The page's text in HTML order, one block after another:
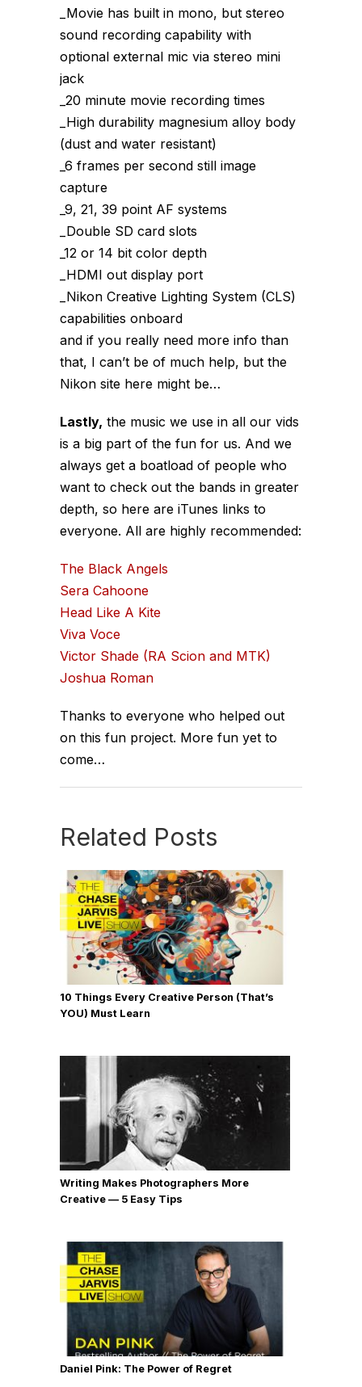
_Movie has built in mono, but stereo
sound recording capability with
optional external mic via stereo mini
jack
_20 minute movie recording times
_High durability magnesium alloy body
(dust and water resistant)
_6 frames per second still image
capture
_9, 21, 39 point AF systems
_Double SD card slots
_12 or 14 bit color depth
_HDMI out display port
_Nikon Creative Lighting System (CLS)
capabilities onboard
and if you really need more info than
that, I can’t be of much help, but the
Nikon site here might be…
Lastly, the music we use in all our vids
is a big part of the fun for us. And we
always get a boatload of people who
want to check out the bands in greater
depth, so here are iTunes links to
everyone. All are highly recommended:
The Black Angels
Sera Cahoone
Head Like A Kite
Viva Voce
Victor Shade (RA Scion and MTK)
Joshua Roman
Thanks to everyone who helped out
on this fun project. More fun yet to
come…
Related Posts
10 Things Every Creative Person (That’s
YOU) Must Learn
Writing Makes Photographers More
Creative — 5 Easy Tips
Daniel Pink: The Power of Regret